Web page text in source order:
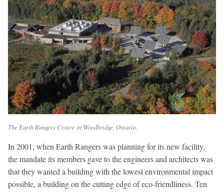
The Earth Rangers Centre in Woodbridge, Ontario.
In 2001, when Earth Rangers was planning for its new facility,
the mandate its members gave to the engineers and architects was
that they wanted a building with the lowest environmental impact
possible, a building on the cutting edge of eco-friendliness. Ten